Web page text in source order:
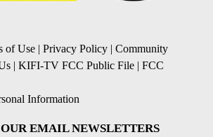
of Use | Privacy Policy | Community
| KIFI-TV FCC Public File | FCC
Information
EMAIL NEWSLETTERS